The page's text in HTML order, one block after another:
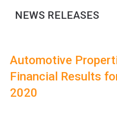
NEWS RELEASES
Automotive
Financial Results
2020